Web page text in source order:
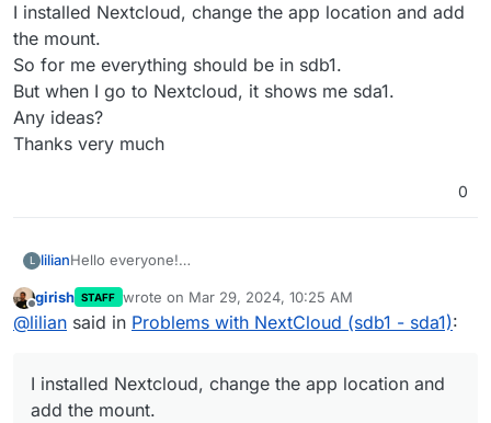
I installed Nextcloud, change the app location and add
the mount.
So for me everything should be in sdb1.
But when I go to Nextcloud, it shows me sda1.
Any ideas?
Thanks very much
0
L lilianHello everyone!
On my VPS, I created an additional volume (sdb1)
It is well mounted in cloudron (in green)
So for me everything should be in sdb1.
But when I go to Nextcloud, it shows me sda1.
Offline
girish STAFF wrote on Mar 29, 2024, 10:25 AM
last edited by
@lilian said in Problems with NextCloud (sdb1 - sda1):
I installed Nextcloud, change the app location and
add the mount.